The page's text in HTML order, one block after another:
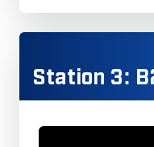
Station 3: